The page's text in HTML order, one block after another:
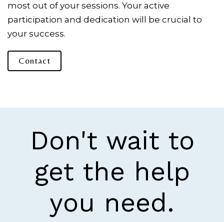
most out of your sessions. Your active
participation and dedication will be crucial to
your success.
Contact
Don't wait to
get the help
you need.